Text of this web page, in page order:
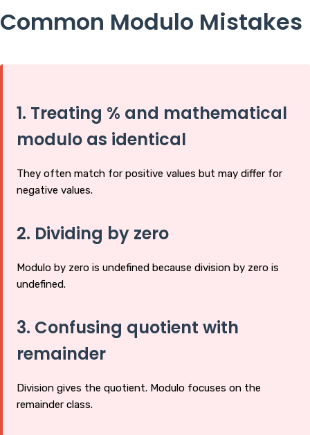
Common Modulo Mistakes
1. Treating % and mathematical
modulo as identical
They often match for positive values but may differ for
negative values.
2. Dividing by zero
Modulo by zero is undefined because division by zero is
undefined.
3. Confusing quotient with
remainder
Division gives the quotient. Modulo focuses on the
remainder class.